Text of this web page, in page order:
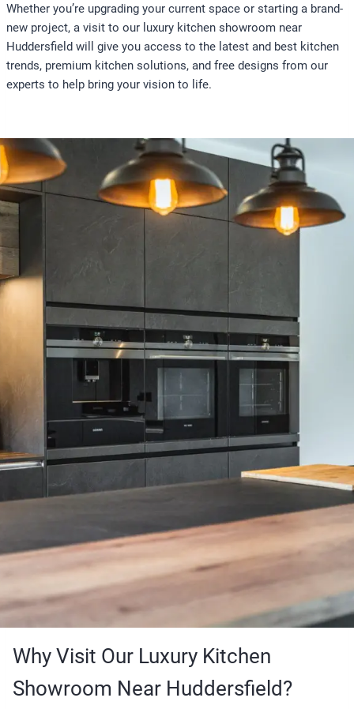
Whether you’re upgrading your current space or starting a brand-
new project, a visit to our luxury kitchen showroom near
Huddersfield will give you access to the latest and best kitchen
trends, premium kitchen solutions, and free designs from our
experts to help bring your vision to life.
Why Visit Our Luxury Kitchen
Showroom Near Huddersfield?